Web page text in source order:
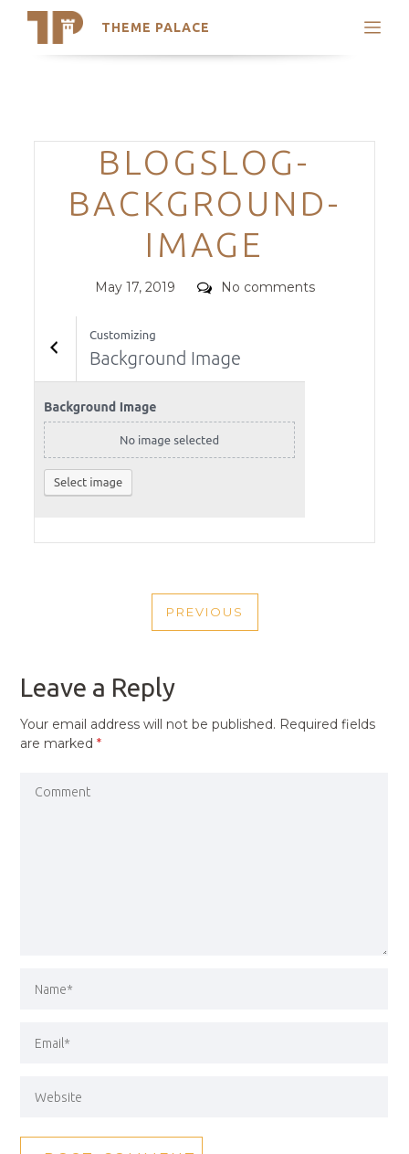
THEME PALACE
Search
Trending Themes
Categories
BLOGSLOG-
BACKGROUND-
IMAGE
Posted
May 17, 2019 Comments
No comments
NAVIGATION
PREVIOUS
PREVIOUS
Leave a Reply
Your email address will not be published. Required fields
are marked*